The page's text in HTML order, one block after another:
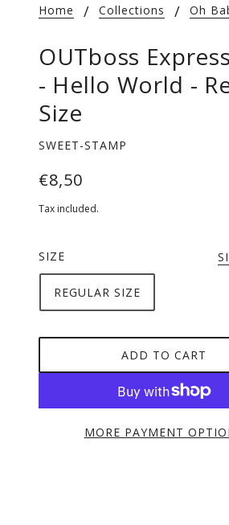
Home Collections Oh
OUTboss
- Hello World -
Size
SWEET-STAMP
€8,50
Tax included.
SIZE
REGULAR SIZE
ADD TO CART
MORE PAYMENT